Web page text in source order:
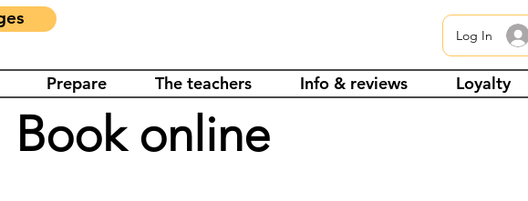
Log In
Prepare The teachers Info & reviews Loyalty
Book online